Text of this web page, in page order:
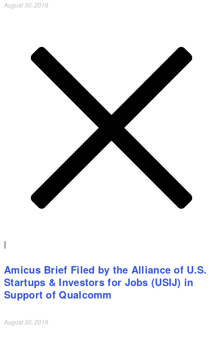
August 30, 2019
|
Amicus Brief Filed by the Alliance of U.S.
Startups & Investors for Jobs (USIJ) in
Support of Qualcomm
August 30, 2019